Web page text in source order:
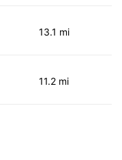
13.1 mi
11.2 mi